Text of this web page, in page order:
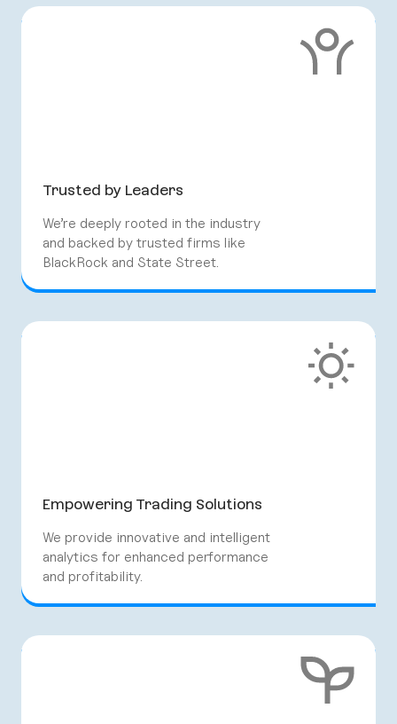
Trusted by Leaders
We’re deeply rooted in the industry
and backed by trusted firms like
BlackRock and State Street.
Empowering Trading Solutions
We provide innovative and intelligent
analytics for enhanced performance
and profitability.